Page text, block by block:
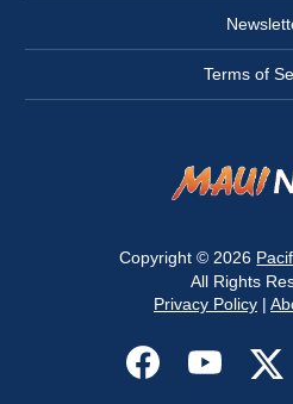
Terms of
Copyright © 2026
All Rights
Privacy Policy|